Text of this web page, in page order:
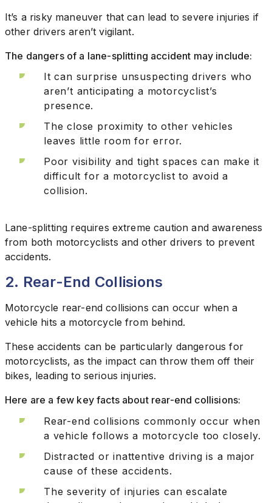
It’s a risky maneuver that can lead to severe injuries if
other drivers aren’t vigilant.
The dangers of a lane-splitting accident may include:
It can surprise unsuspecting drivers who
aren’t anticipating a motorcyclist’s
presence.
The close proximity to other vehicles
leaves little room for error.
Poor visibility and tight spaces can make it
difficult for a motorcyclist to avoid a
collision.
Lane-splitting requires extreme caution and awareness
from both motorcyclists and other drivers to prevent
accidents.
2. Rear-End Collisions
Motorcycle rear-end collisions can occur when a
vehicle hits a motorcycle from behind.
These accidents can be particularly dangerous for
motorcyclists, as the impact can throw them off their
bikes, leading to serious injuries.
Here are a few key facts about rear-end collisions:
Rear-end collisions commonly occur when
a vehicle follows a motorcycle too closely.
Distracted or inattentive driving is a major
cause of these accidents.
The severity of injuries can escalate